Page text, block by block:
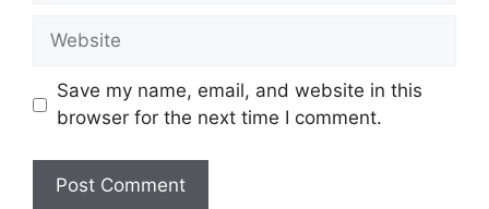
Website
Save my name, email, and website in this
browser for the next time I comment.